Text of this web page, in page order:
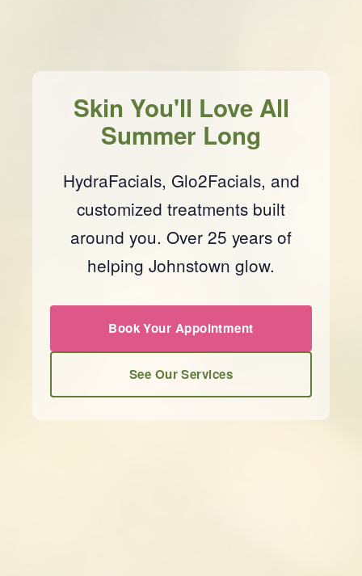
Skin You'll Love All
Summer Long
HydraFacials, Glo2Facials, and
customized treatments built
around you. Over 25 years of
helping Johnstown glow.
Book Your Appointment
See Our Services